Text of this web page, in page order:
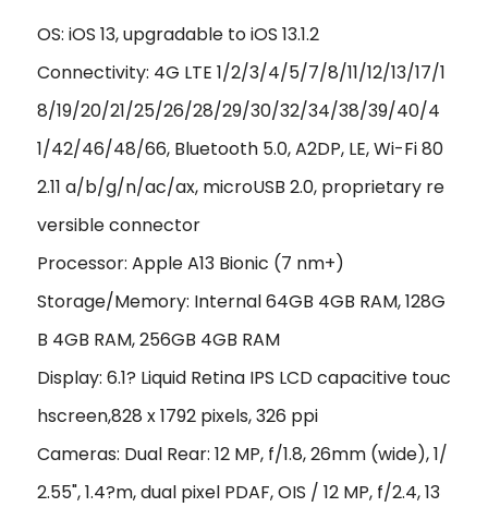
OS: iOS 13, upgradable to iOS 13.1.2
Connectivity: 4G LTE 1/2/3/4/5/7/8/11/12/13/17/1
8/19/20/21/25/26/28/29/30/32/34/38/39/40/4
1/42/46/48/66, Bluetooth 5.0, A2DP, LE, Wi-Fi 80
2.11 a/b/g/n/ac/ax, microUSB 2.0, proprietary re
versible connector
Processor: Apple A13 Bionic (7 nm+)
Storage/Memory: Internal 64GB 4GB RAM, 128G
B 4GB RAM, 256GB 4GB RAM
Display: 6.1? Liquid Retina IPS LCD capacitive touc
hscreen,828 x 1792 pixels, 326 ppi
Cameras: Dual Rear: 12 MP, f/1.8, 26mm (wide), 1/
2.55", 1.4?m, dual pixel PDAF, OIS / 12 MP, f/2.4, 13